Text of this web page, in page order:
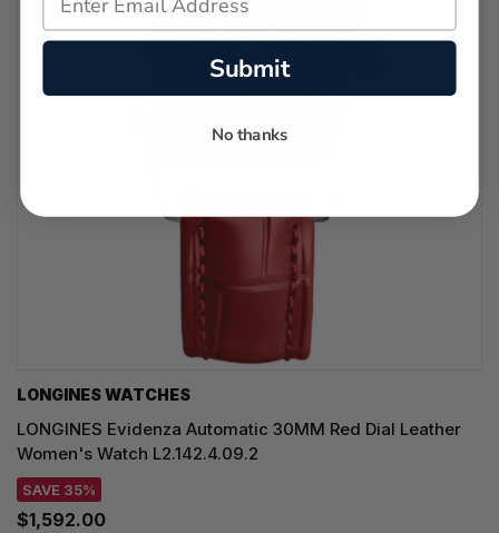
LONGINES WATCHES
LONGINES Evidenza Automatic 30MM Red Dial Leather
Women's Watch L2.142.4.09.2
SAVE 35%
$1,592.00
Submit
No thanks